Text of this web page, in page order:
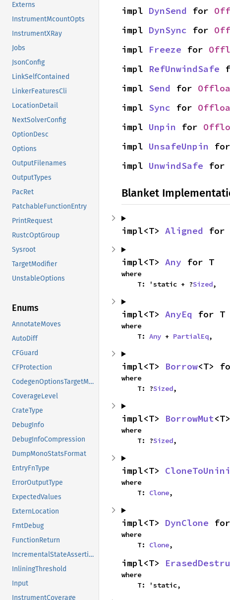
Externs
InstrumentMcountOpts
InstrumentXRay
Jobs
JsonConfig
LinkSelfContained
LinkerFeaturesCli
LocationDetail
NextSolverConfig
OptionDesc
Options
OutputFilenames
OutputTypes
PacRet
PatchableFunctionEntry
PrintRequest
RustcOptGroup
Sysroot
TargetModifier
UnstableOptions
Enums
AnnotateMoves
AutoDiff
CFGuard
CFProtection
CodegenOptionsTargetModifiers
CoverageLevel
CrateType
DebugInfo
DebugInfoCompression
DumpMonoStatsFormat
EntryFnType
ErrorOutputType
ExpectedValues
ExternLocation
FmtDebug
FunctionReturn
IncrementalStateAssertion
InliningThreshold
Input
InstrumentCoverage
impl DynSend for
impl DynSync for
impl Freeze for
impl RefUnwindSafe
impl Send for
impl Sync for
impl Unpin for
impl UnsafeUnpin for
impl UnwindSafe for
Blanket
impl<T> Aligned for
impl<T> Any for T
where
    T: 'static + ?
Sized,
impl<T> AnyEq for T
where
    T:
Any + PartialEq,
impl<T> Borrow<T>
where
    T: ?
Sized,
impl<T> BorrowMut
where
    T: ?
Sized,
impl<T>
where
    T:
Clone,
impl<T> DynClone
where
    T:
Clone,
impl<T>
where
    T: 'static,